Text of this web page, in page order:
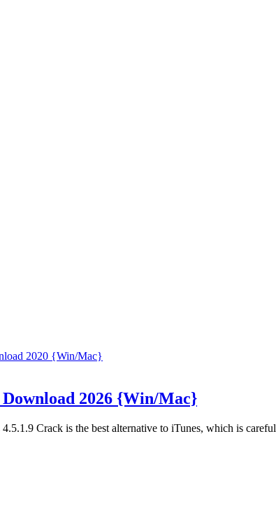
2026 {Win/Mac}
Crack is the best alternative to iTunes, which is careful